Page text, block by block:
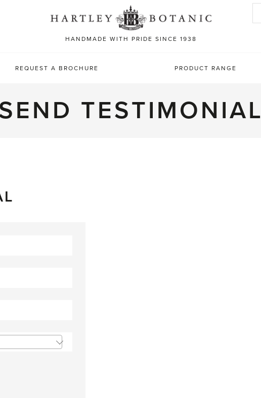
HANDMADE WITH PRIDE SINCE 1938
Search
REQUEST A BROCHURE PRODUCT RANGE
TESTIMONIAL